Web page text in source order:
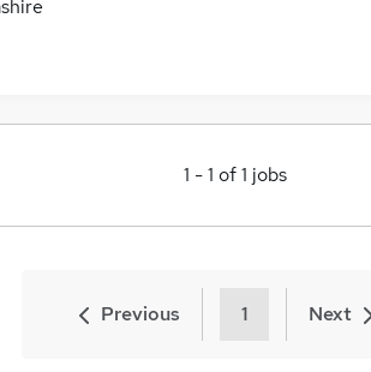
1 -1 of1 jobs
Previous 1 Next